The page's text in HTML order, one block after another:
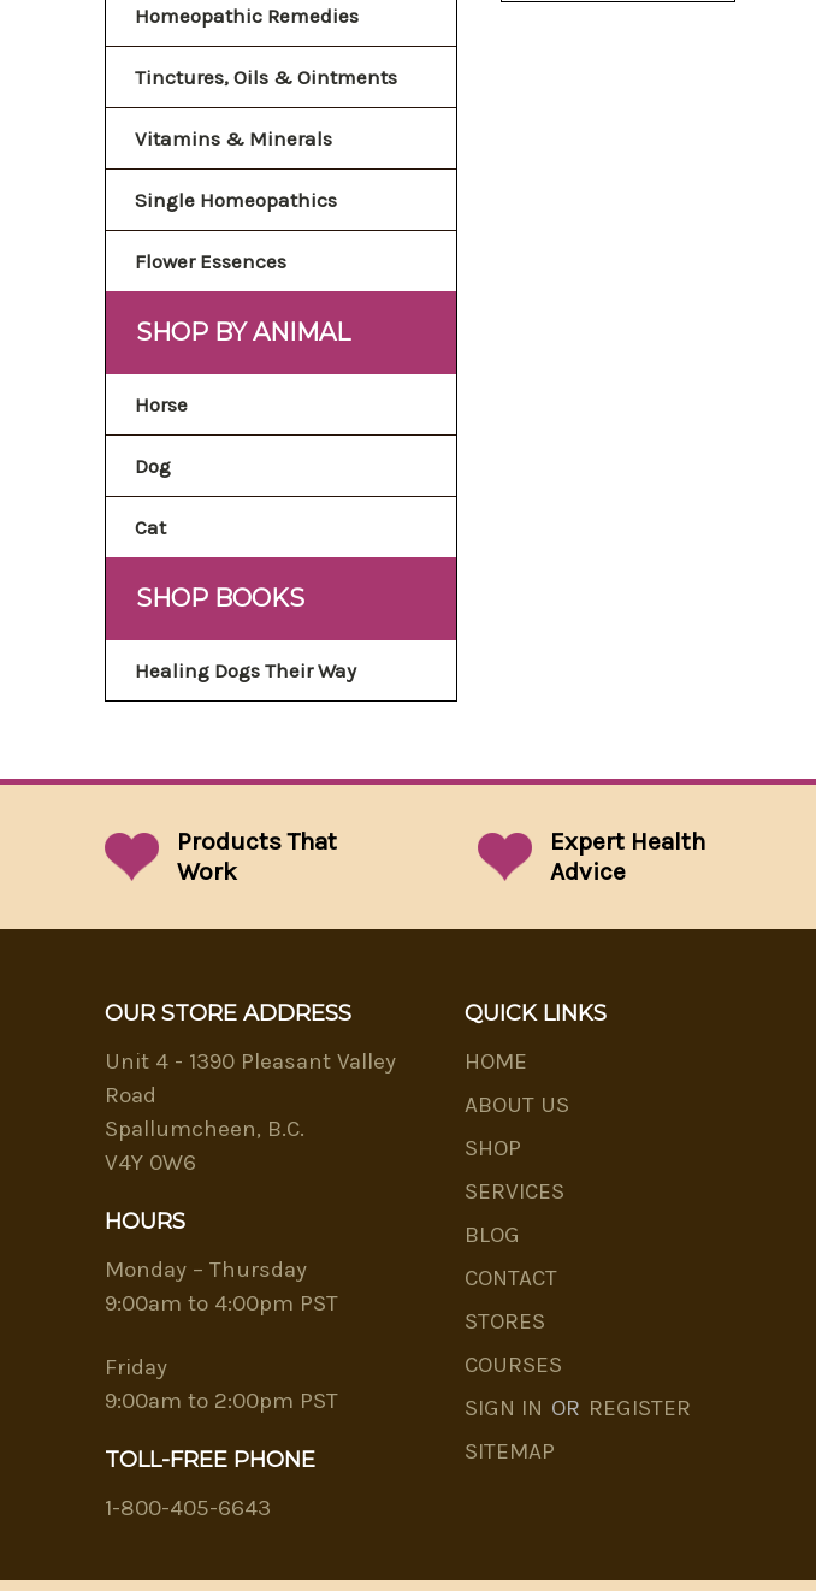
Homeopathic Remedies
Tinctures, Oils & Ointments
Vitamins & Minerals
Single Homeopathics
Flower Essences
SHOP BY ANIMAL
Horse
Dog
Cat
SHOP BOOKS
Healing Dogs Their Way
Products That
Work
Expert Health
Advice
OUR STORE ADDRESS
Unit 4 - 1390 Pleasant Valley
Road
Spallumcheen, B.C.
V4Y 0W6
HOURS
Monday – Thursday
9:00am to 4:00pm PST
Friday
9:00am to 2:00pm PST
TOLL-FREE PHONE
1-800-405-6643
QUICK LINKS
HOME
ABOUT US
SHOP
SERVICES
BLOG
CONTACT
STORES
COURSES
SIGN IN OR REGISTER
SITEMAP